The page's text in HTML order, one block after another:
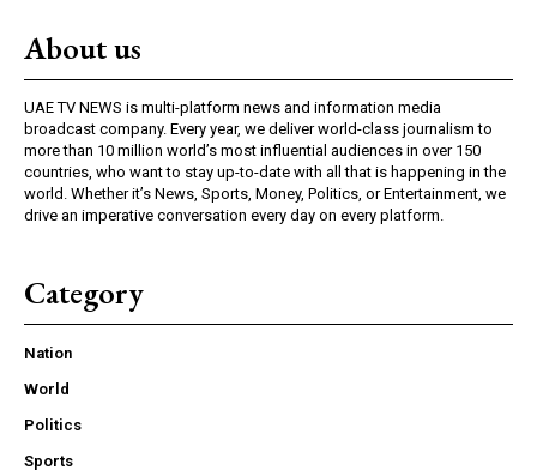
About us
UAE TV NEWS is multi-platform news and information media
broadcast company. Every year, we deliver world-class journalism to
more than 10 million world’s most influential audiences in over 150
countries, who want to stay up-to-date with all that is happening in the
world. Whether it’s News, Sports, Money, Politics, or Entertainment, we
drive an imperative conversation every day on every platform.
Category
Nation
World
Politics
Sports